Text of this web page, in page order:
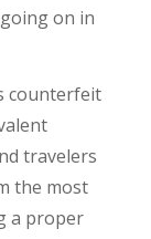
on in
counterfeit
travelers
the most
a proper